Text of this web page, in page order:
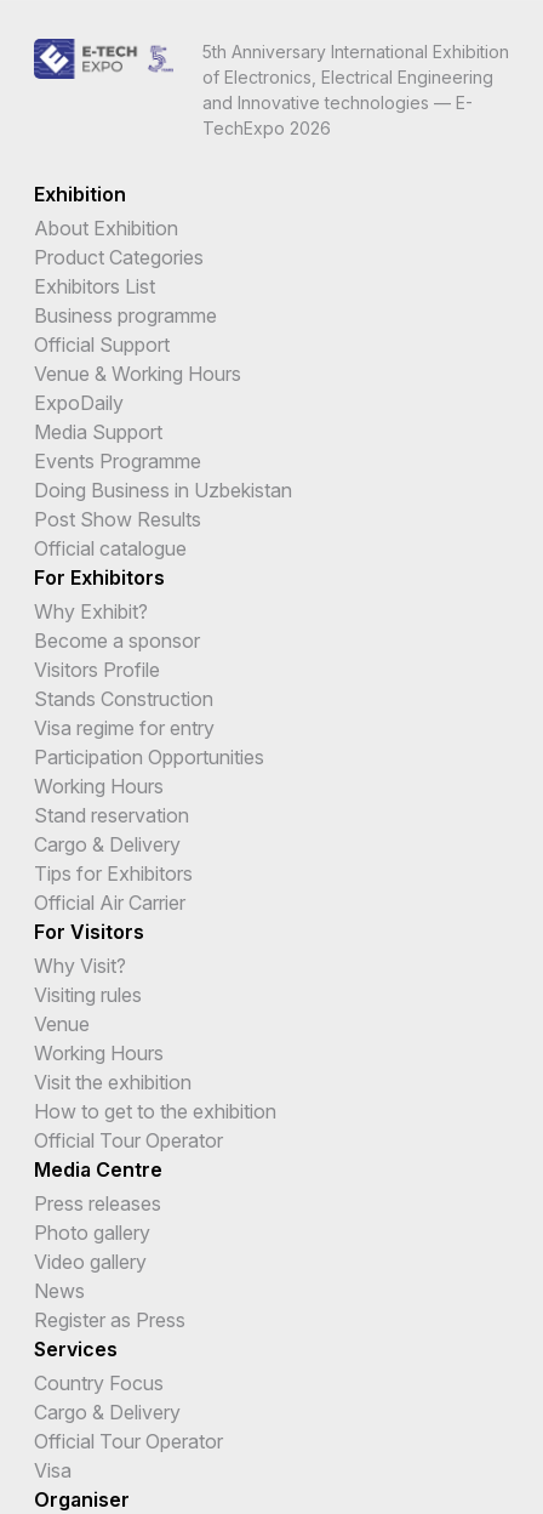
5th Anniversary International Exhibition
of Electronics, Electrical Engineering
and Innovative technologies — E-
TechExpo 2026
Exhibition
About Exhibition
Product Categories
Exhibitors List
Business programme
Official Support
Venue & Working Hours
ExpoDaily
Media Support
Events Programme
Doing Business in Uzbekistan
Post Show Results
Official catalogue
For Exhibitors
Why Exhibit?
Become a sponsor
Visitors Profile
Stands Construction
Visa regime for entry
Participation Opportunities
Working Hours
Stand reservation
Cargo & Delivery
Tips for Exhibitors
Official Air Carrier
For Visitors
Why Visit?
Visiting rules
Venue
Working Hours
Visit the exhibition
How to get to the exhibition
Official Tour Operator
Media Centre
Press releases
Photo gallery
Video gallery
News
Register as Press
Services
Country Focus
Cargo & Delivery
Official Tour Operator
Visa
Organiser